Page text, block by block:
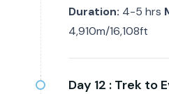
Duration: 4-5 hrs
4,910m/16,108ft
Day 12 : Trek to